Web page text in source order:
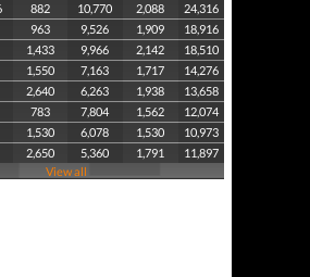
882 10,770 2,088
24,316
963 9,526 1,909
18,916
1,433 9,966 2,142
18,510
1,550 7,163 1,717
14,276
2,640 6,263 1,938
13,658
783 7,804 1,562
12,074
1,530 6,078 1,530
10,973
2,650 5,360 1,791
11,897
View all